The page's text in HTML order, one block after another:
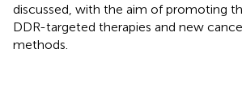
discussed, with the aim of promoting
DDR-targeted therapies and new
methods.